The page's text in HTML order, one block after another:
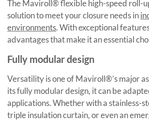
The Maviroll® flexible high-speed roll-
solution to meet your closure needs in
environments. With exceptional
advantages that make it an essential
Fully modular design
Versatility is one of Maviroll®’s major
its fully modular design, it can be
applications. Whether with a stainless-
triple insulation curtain, or even an